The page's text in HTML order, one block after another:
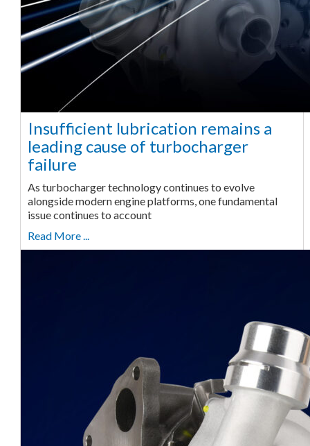
Insufficient lubrication remains a
leading cause of turbocharger
failure
As turbocharger technology continues to evolve
alongside modern engine platforms, one fundamental
issue continues to account
Read More ...